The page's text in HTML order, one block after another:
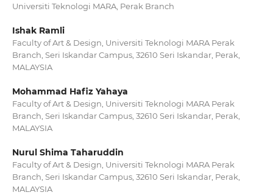
Universiti Teknologi MARA, Perak Branch
Ishak Ramli
Faculty of Art & Design, Universiti Teknologi MARA Perak
Branch, Seri Iskandar Campus, 32610 Seri Iskandar, Perak,
MALAYSIA
Mohammad Hafiz Yahaya
Faculty of Art & Design, Universiti Teknologi MARA Perak
Branch, Seri Iskandar Campus, 32610 Seri Iskandar, Perak,
MALAYSIA
Nurul Shima Taharuddin
Faculty of Art & Design, Universiti Teknologi MARA Perak
Branch, Seri Iskandar Campus, 32610 Seri Iskandar, Perak,
MALAYSIA